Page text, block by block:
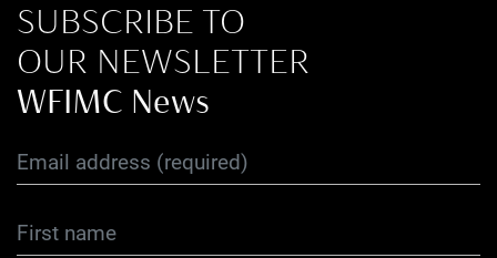
SUBSCRIBE TO
OUR NEWSLETTER
WFIMC News